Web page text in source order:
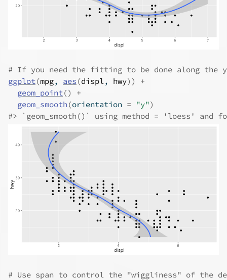
# If you need the fitting to be done along the
ggplot(mpg, aes (displ, hwy) )
+
geom_point()
+
geom_smooth (orientation = "y")
#> `geom_smooth()` using method = 'loess' and
# Use span to control the "wiggliness" of the